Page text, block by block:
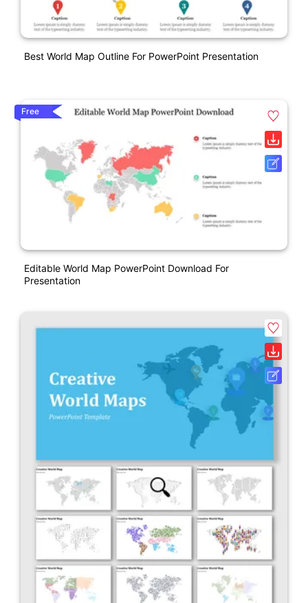
Best World Map Outline For PowerPoint Presentation
Free
Editable World Map PowerPoint Download For
Presentation